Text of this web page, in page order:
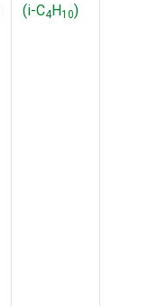
(i-C4H10)